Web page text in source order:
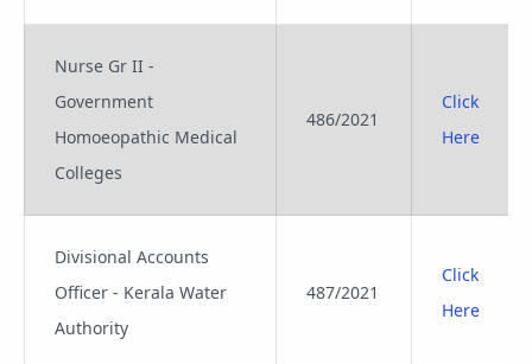
Nurse Gr II -
Government
Homoeopathic Medical
Colleges
486/2021
Click
Here
Divisional Accounts
Officer - Kerala Water
Authority
487/2021
Click
Here